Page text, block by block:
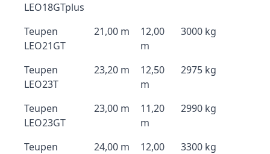
LEO18GTplus
Teupen
LEO21GT
21,00 m
12,00
m
3000 kg
Teupen
LEO23T
23,20 m
12,50
m
2975 kg
Teupen
LEO23GT
23,00 m
11,20
m
2990 kg
Teupen
24,00 m
12,00
3300 kg